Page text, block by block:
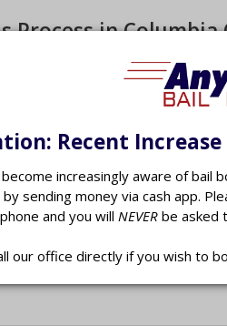
Recent Increase
increasingly aware of bail
by sending money via cash app.
and you will NEVER be asked
our office directly if you wish to
Process in Columbia
a hearing in most cases.
condition, whether or not your
prior criminal history,
court may order your loved one
medical or psychological
Columbia County bail bondsman
be more than you and your
and charge you between 10